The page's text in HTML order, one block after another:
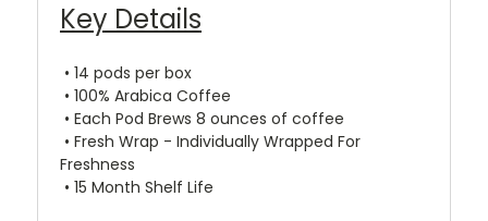
Key Details
• 14 pods per box
• 100% Arabica Coffee
• Each Pod Brews 8 ounces of coffee
• Fresh Wrap - Individually Wrapped For
Freshness
• 15 Month Shelf Life